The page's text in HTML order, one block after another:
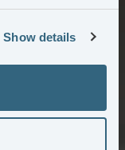
Show details